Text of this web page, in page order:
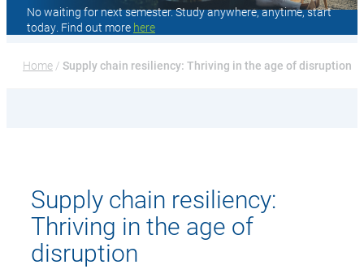
No waiting for next semester. Study anywhere, anytime, start
today. Find out more here
Home / Supply chain resiliency: Thriving in the age of disruption
Supply chain resiliency:
Thriving in the age of
disruption